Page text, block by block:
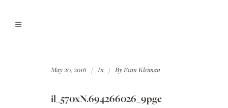
May 20, 2016 In ByEvan Kleiman
il_570xN.694266026_9pge